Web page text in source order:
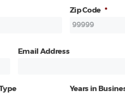
Zip Code *
Email Address
Years in